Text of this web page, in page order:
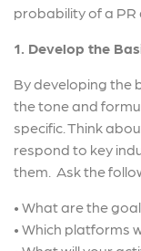
probability of a PR
1. Develop the
By developing the
the tone and
specific. Think
respond to key
them. Ask the
• What are the
• Which platforms